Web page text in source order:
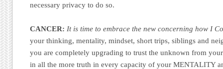
necessary privacy to do so.
CANCER: It is time to embrace the new concerning how I
your thinking, mentality, mindset, short trips, siblings and
you are completely upgrading to trust the unknown from
in all the more truth in every capacity of your MENTALITY